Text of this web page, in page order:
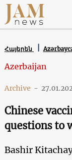
Հայերեն
Azerbaijan
Archive -
Chinese
questions to
Bashir